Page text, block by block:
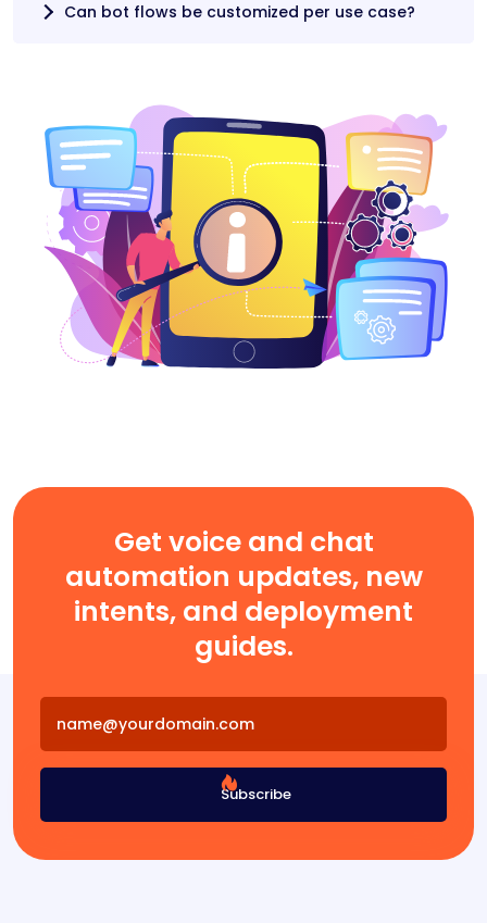
Can bot flows be customized per use case?
Get voice and chat
automation updates, new
intents, and deployment
guides.
Subscribe